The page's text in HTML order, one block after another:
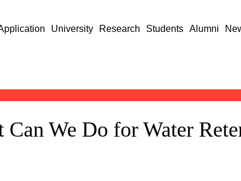
University Research Students Alumni
Can We Do for Water